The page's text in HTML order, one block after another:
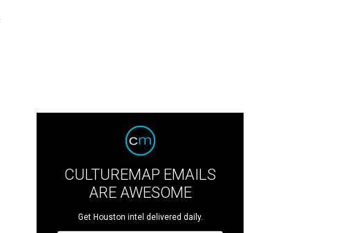
CULTUREMAP EMAILS
ARE AWESOME
Get Houston intel delivered daily.